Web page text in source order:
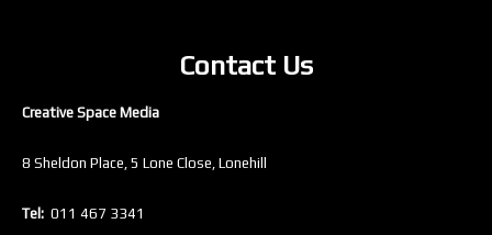
Contact Us
Creative Space Media
8 Sheldon Place, 5 Lone Close, Lonehill
Tel: 011 467 3341